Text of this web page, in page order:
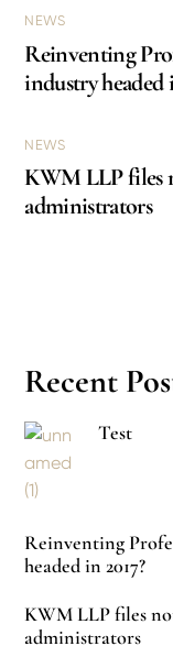
NEWS
Reinventing
industry headed
NEWS
KWM LLP files
administrators
Recent
Test
Reinventing
headed in 2017?
KWM LLP files
administrators